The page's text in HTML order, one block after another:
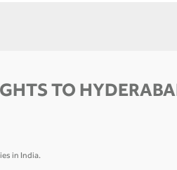
TO
in India.